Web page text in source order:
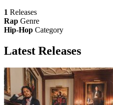
1 Releases
Rap Genre
Hip-Hop Category
Latest Releases